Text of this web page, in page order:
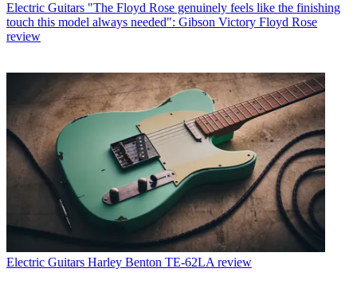
Electric Guitars "The Floyd Rose genuinely feels like the finishing
touch this model always needed": Gibson Victory Floyd Rose
review
Electric Guitars Harley Benton TE-62LA review